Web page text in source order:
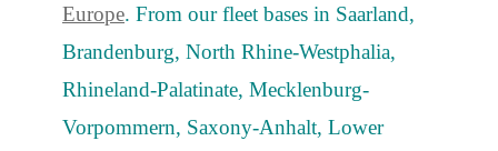
Europe. From our fleet bases in Saarland,
Brandenburg, North Rhine-Westphalia,
Rhineland-Palatinate, Mecklenburg-
Vorpommern, Saxony-Anhalt, Lower